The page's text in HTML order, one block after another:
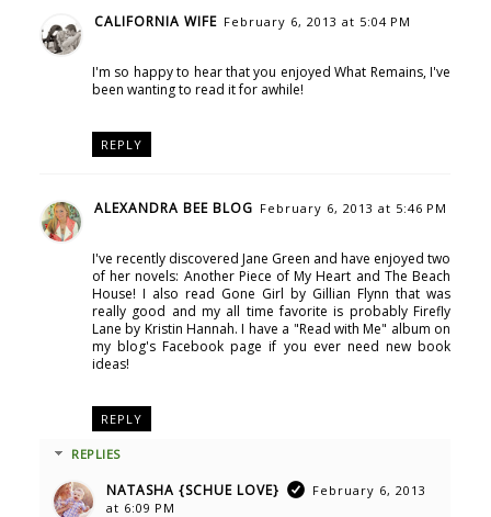
CALIFORNIA WIFE February 6, 2013 at 5:04 PM
I'm so happy to hear that you enjoyed What Remains, I've
been wanting to read it for awhile!
REPLY
ALEXANDRA BEE BLOG February 6, 2013 at 5:46 PM
I've recently discovered Jane Green and have enjoyed two
of her novels: Another Piece of My Heart and The Beach
House! I also read Gone Girl by Gillian Flynn that was
really good and my all time favorite is probably Firefly
Lane by Kristin Hannah. I have a "Read with Me" album on
my blog's Facebook page if you ever need new book
ideas!
REPLY
REPLIES
NATASHA {SCHUE LOVE}
February 6, 2013
at 6:09 PM